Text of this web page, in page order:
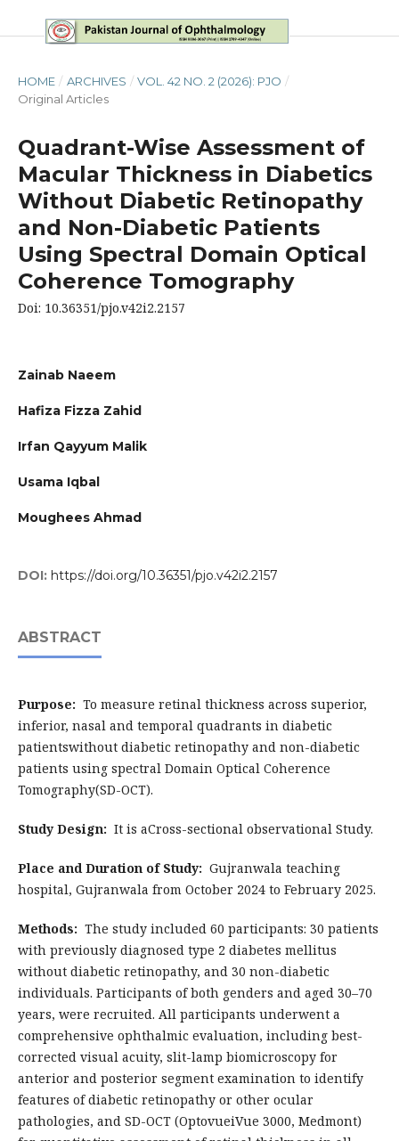
HOME / ARCHIVES / VOL. 42 NO. 2 (2026): PJO /
Original Articles
Quadrant-Wise Assessment of
Macular Thickness in Diabetics
Without Diabetic Retinopathy
and Non-Diabetic Patients
Using Spectral Domain Optical
Coherence Tomography
Doi: 10.36351/pjo.v42i2.2157
Zainab Naeem
Hafiza Fizza Zahid
Irfan Qayyum Malik
Usama Iqbal
Moughees Ahmad
DOI: https://doi.org/10.36351/pjo.v42i2.2157
ABSTRACT
Purpose: To measure retinal thickness across superior,
inferior, nasal and temporal quadrants in diabetic
patientswithout diabetic retinopathy and non-diabetic
patients using spectral Domain Optical Coherence
Tomography(SD-OCT).
Study Design: It is aCross-sectional observational Study.
Place and Duration of Study: Gujranwala teaching
hospital, Gujranwala from October 2024 to February 2025.
Methods: The study included 60 participants: 30 patients
with previously diagnosed type 2 diabetes mellitus
without diabetic retinopathy, and 30 non-diabetic
individuals. Participants of both genders and aged 30–70
years, were recruited. All participants underwent a
comprehensive ophthalmic evaluation, including best-
corrected visual acuity, slit-lamp biomicroscopy for
anterior and posterior segment examination to identify
features of diabetic retinopathy or other ocular
pathologies, and SD-OCT (OptovueiVue 3000, Medmont)